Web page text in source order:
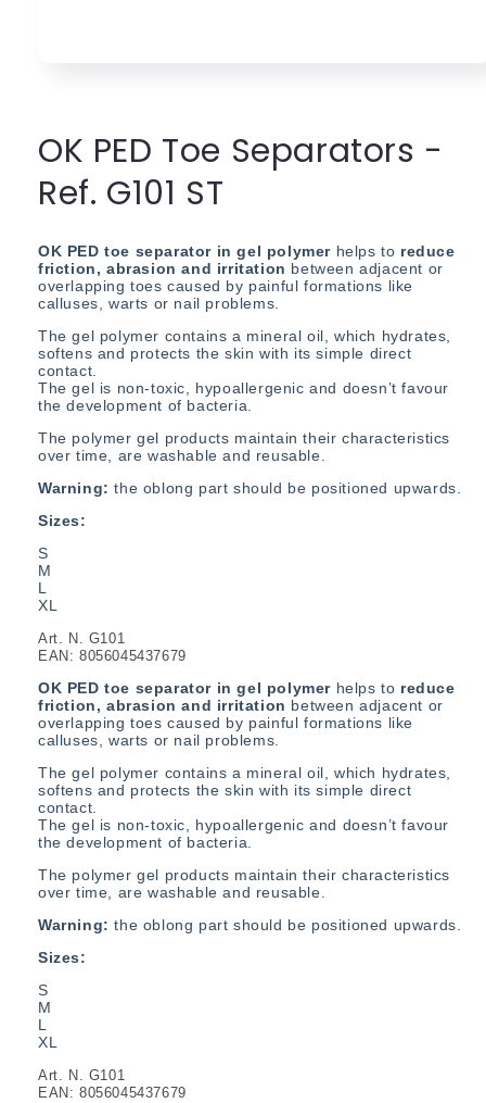
modal
OK PED Toe Separators -
Ref. G101 ST
OK PED toe separator in gel polymer helps to reduce
friction, abrasion and irritation between adjacent or
overlapping toescaused by painful formations like
calluses, warts or nail problems.
The gel polymer contains a mineral oil, which hydrates,
softens and protects the skin with its simple direct
contact.
The gel is non-toxic, hypoallergenic and doesn’t favour
the development of bacteria.
The polymer gel products maintain their characteristics
over time, are washable and reusable.
Warning: the oblong part should be positioned upwards.
Sizes:
S
M
L
XL
Art. N. G101
EAN: 8056045437679
OK PED toe separator in gel polymer helps to reduce
friction, abrasion and irritation between adjacent or
overlapping toescaused by painful formations like
calluses, warts or nail problems.
The gel polymer contains a mineral oil, which hydrates,
softens and protects the skin with its simple direct
contact.
The gel is non-toxic, hypoallergenic and doesn’t favour
the development of bacteria.
The polymer gel products maintain their characteristics
over time, are washable and reusable.
Warning: the oblong part should be positioned upwards.
Sizes:
S
M
L
XL
Art. N. G101
EAN: 8056045437679